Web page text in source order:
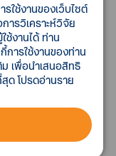
minimal
shutdown on
eased
with long-term
between
highs.
collapses
รใช้งานของเว็บไซต์
ารวิเคราะห์วิจัย
ช้งานได้ ท่าน
การใช้งานของท่าน
เพื่อนำเสนอสิทธิ
ด โปรดอ่านราย